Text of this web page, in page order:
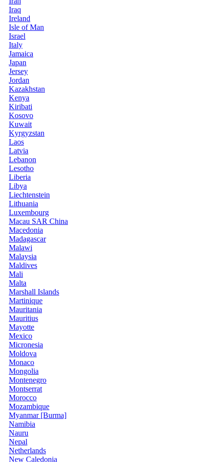
Iraq
Ireland
Isle of Man
Israel
Italy
Jamaica
Japan
Jersey
Jordan
Kazakhstan
Kenya
Kiribati
Kosovo
Kuwait
Kyrgyzstan
Laos
Latvia
Lebanon
Lesotho
Liberia
Libya
Liechtenstein
Lithuania
Luxembourg
Macau SAR China
Macedonia
Madagascar
Malawi
Malaysia
Maldives
Mali
Malta
Marshall Islands
Martinique
Mauritania
Mauritius
Mayotte
Mexico
Micronesia
Moldova
Monaco
Mongolia
Montenegro
Montserrat
Morocco
Mozambique
Myanmar [Burma]
Namibia
Nauru
Nepal
Netherlands
New Caledonia